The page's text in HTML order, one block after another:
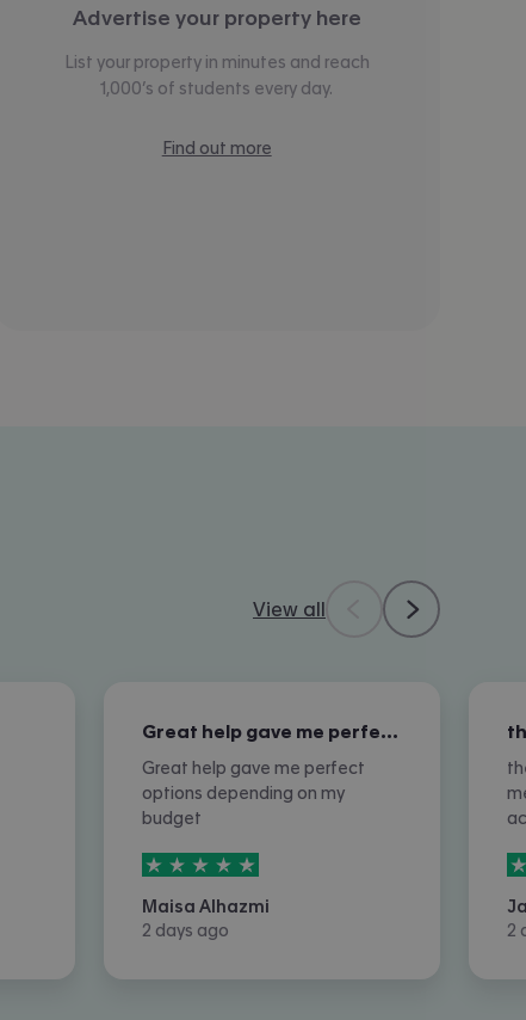
Advertise your property here
List your property in minutes and reach
1,000’s of students every day.
Find out more
View all
Great help gave me perfect options…
Great help gave me perfect
options depending on my
budget
5stars out of
Maisa Alhazmi
2 days ago
5
2